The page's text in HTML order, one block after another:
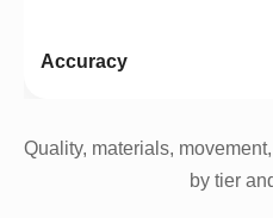
Quality, materials,
by tier